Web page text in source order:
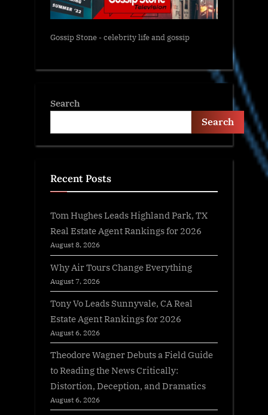
Gossip Stone - celebrity life and gossip
Search
Search
Recent Posts
Tom Hughes Leads Highland Park, TX
Real Estate Agent Rankings for 2026
August 8, 2026
Why Air Tours Change Everything
August 7, 2026
Tony Vo Leads Sunnyvale, CA Real
Estate Agent Rankings for 2026
August 6, 2026
Theodore Wagner Debuts a Field Guide
to Reading the News Critically:
Distortion, Deception, and Dramatics
August 6, 2026